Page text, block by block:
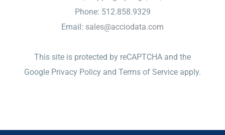
Phone: 512.858.9329
Email: sales@acciodata.com
This site is protected by reCAPTCHA and the
Google Privacy Policy and Terms of Service apply.